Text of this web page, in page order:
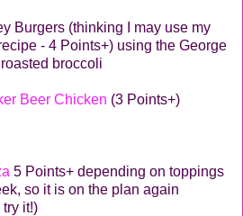
Burgers (thinking I may use my
- 4 Points+) using the George
broccoli
Beer Chicken (3 Points+)
5 Points+ depending on toppings
so it is on the plan again
it!)